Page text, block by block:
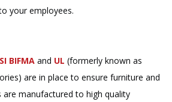
your employees.
BIFMA and UL (formerly known as
are in place to ensure furniture and
manufactured to high quality